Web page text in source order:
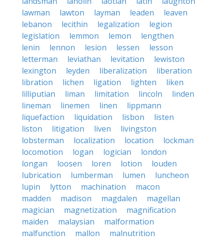
lawman
lawton layman leaden
leaven
lebanon
lecithin legalization
legion
legislation
lemmon lemon
lengthen
lenin
lennon lesion lessen
lesson
letterman
leviathan levitation
lewiston
lexington
leyden liberalization
liberation
libration
lichen ligation lighten
liken
lilliputian
liman limitation lincoln
linden
lineman
linemen linen
lippmann
liquefaction
liquidation lisbon
listen
liston
litigation liven
livingston
lobsterman
localization location
lockman
locomotion
logan logician
london
longan
loosen loren lotion
louden
lubrication
lumberman lumen
luncheon
lupin
lytton machination
macon
madden
madison magdalen
magellan
magician
magnetization
magnification
maiden
malaysian
malformation
malfunction
mallon
malnutrition